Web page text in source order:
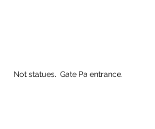
Not statues.  Gate Pa entrance.